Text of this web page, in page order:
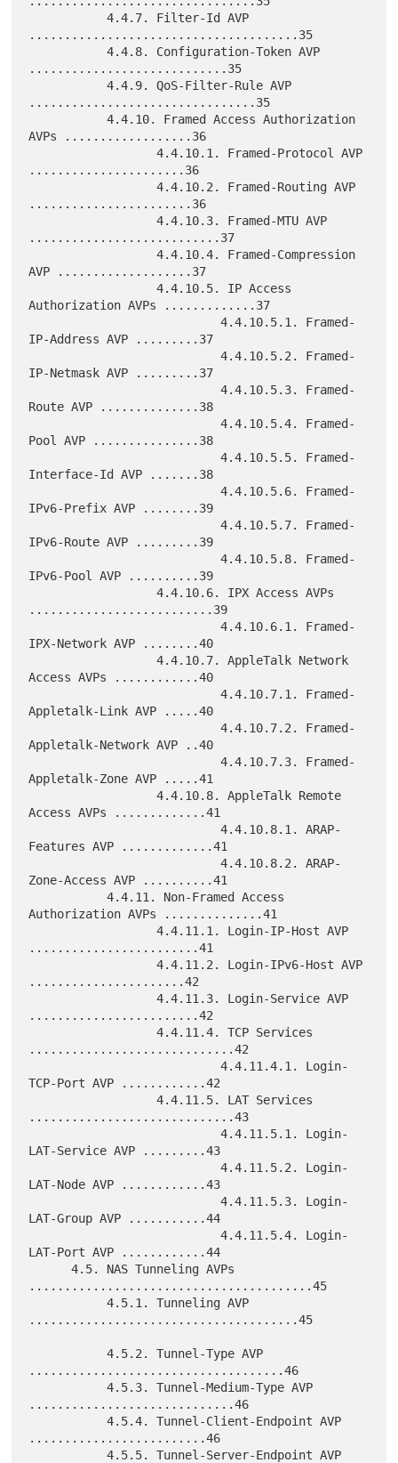
           4.4.7. Filter-Id AVP
......................................35
           4.4.8. Configuration-Token AVP
............................35
           4.4.9. QoS-Filter-Rule AVP
................................35
           4.4.10. Framed Access Authorization
AVPs ..................36
                  4.4.10.1. Framed-Protocol AVP
......................36
                  4.4.10.2. Framed-Routing AVP
.......................36
                  4.4.10.3. Framed-MTU AVP
...........................37
                  4.4.10.4. Framed-Compression
AVP ...................37
                  4.4.10.5. IP Access
Authorization AVPs .............37
                           4.4.10.5.1. Framed-
IP-Address AVP .........37
                           4.4.10.5.2. Framed-
IP-Netmask AVP .........37
                           4.4.10.5.3. Framed-
Route AVP ..............38
                           4.4.10.5.4. Framed-
Pool AVP ...............38
                           4.4.10.5.5. Framed-
Interface-Id AVP .......38
                           4.4.10.5.6. Framed-
IPv6-Prefix AVP ........39
                           4.4.10.5.7. Framed-
IPv6-Route AVP .........39
                           4.4.10.5.8. Framed-
IPv6-Pool AVP ..........39
                  4.4.10.6. IPX Access AVPs
..........................39
                           4.4.10.6.1. Framed-
IPX-Network AVP ........40
                  4.4.10.7. AppleTalk Network
Access AVPs ............40
                           4.4.10.7.1. Framed-
Appletalk-Link AVP .....40
                           4.4.10.7.2. Framed-
Appletalk-Network AVP ..40
                           4.4.10.7.3. Framed-
Appletalk-Zone AVP .....41
                  4.4.10.8. AppleTalk Remote
Access AVPs .............41
                           4.4.10.8.1. ARAP-
Features AVP .............41
                           4.4.10.8.2. ARAP-
Zone-Access AVP ..........41
           4.4.11. Non-Framed Access
Authorization AVPs ..............41
                  4.4.11.1. Login-IP-Host AVP
........................41
                  4.4.11.2. Login-IPv6-Host AVP
......................42
                  4.4.11.3. Login-Service AVP
........................42
                  4.4.11.4. TCP Services
.............................42
                           4.4.11.4.1. Login-
TCP-Port AVP ............42
                  4.4.11.5. LAT Services
.............................43
                           4.4.11.5.1. Login-
LAT-Service AVP .........43
                           4.4.11.5.2. Login-
LAT-Node AVP ............43
                           4.4.11.5.3. Login-
LAT-Group AVP ...........44
                           4.4.11.5.4. Login-
LAT-Port AVP ............44
      4.5. NAS Tunneling AVPs
........................................45
           4.5.1. Tunneling AVP
......................................45
           4.5.2. Tunnel-Type AVP
....................................46
           4.5.3. Tunnel-Medium-Type AVP
.............................46
           4.5.4. Tunnel-Client-Endpoint AVP
.........................46
           4.5.5. Tunnel-Server-Endpoint AVP